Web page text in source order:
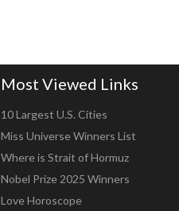
Most Viewed Links
10 Largest U.S. Cities
Miss Universe Winners List
Where is Strait of Hormuz
Nobel Prize 2025 Winners
Love Horoscope